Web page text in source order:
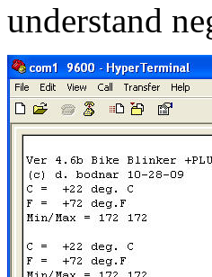
understand